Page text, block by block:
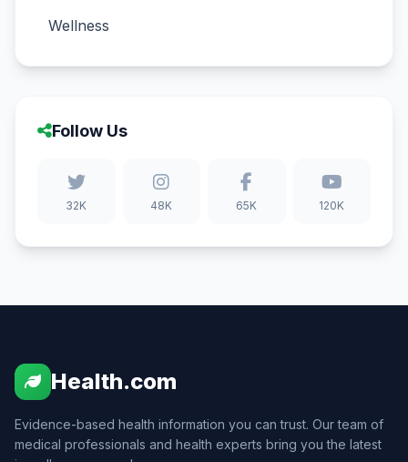
Wellness
Follow Us
32K 48K 65K 120K
Health.com
Evidence-based health information you can trust. Our team of
medical professionals and health experts bring you the latest